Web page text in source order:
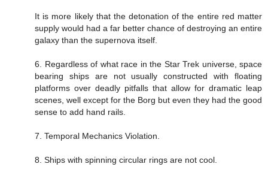
It is more likely that the detonation of the entire red matter
supply would had a far better chance of destroying an entire
galaxy than the supernova itself.
6. Regardless of what race in the Star Trek universe, space
bearing ships are not usually constructed with floating
platforms over deadly pitfalls that allow for dramatic leap
scenes, well except for the Borg but even they had the good
sense to add hand rails.
7. Temporal Mechanics Violation.
8. Ships with spinning circular rings are not cool.